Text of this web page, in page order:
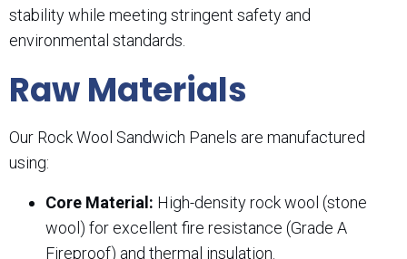
stability while meeting stringent safety and
environmental standards.
Raw Materials
Our Rock Wool Sandwich Panels are manufactured
using:
Core Material: High-density rock wool (stone
wool) for excellent fire resistance (Grade A
Fireproof) and thermal insulation.